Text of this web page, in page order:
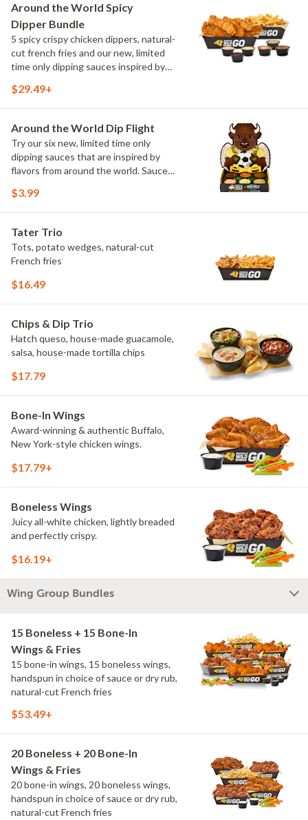
Around the World Spicy
Dipper Bundle
5 spicy crispy chicken dippers, natural-
cut french fries and our new, limited
time only dipping sauces inspired by
flavors include Peri Peri, Yuzu Wasabi,
$29.49+
Around the World Dip Flight
Try our six new, limited time only
dipping sauces that are inspired by
flavors from around the world. Sauce
Maple Sweet Chili, Sweet Curry, Smoky
once.
$3.99
Tater Trio
Tots, potato wedges, natural-cut
French fries
$16.49
Chips & Dip Trio
Hatch queso, house-made guacamole,
salsa, house-made tortilla chips
$17.79
Bone-In Wings
Award-winning & authentic Buffalo,
New York-style chicken wings.
$17.79+
Boneless Wings
Juicy all-white chicken, lightly breaded
and perfectly crispy.
$16.19+
Wing Group Bundles
15 Boneless + 15 Bone-In
Wings & Fries
15 bone-in wings, 15 boneless wings,
handspun in choice of sauce or dry rub,
natural-cut French fries
$53.49+
20 Boneless + 20 Bone-In
Wings & Fries
20 bone-in wings, 20 boneless wings,
handspun in choice of sauce or dry rub,
natural-cut French fries